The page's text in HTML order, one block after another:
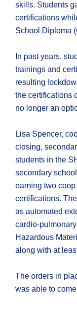
skills. Students
certifications
School Diploma
In past years,
trainings and
resulting
the certifications
no longer an
Lisa Spencer,
closing,
students in the
secondary
earning two
certifications.
as automated
cardio-
Hazardous
along with at
The orders in
was able to